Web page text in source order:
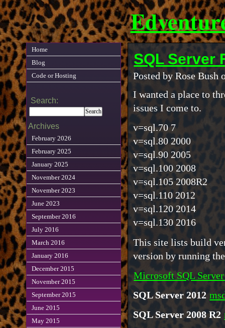
SQL Server
Posted by Rose Bush
I wanted a place to
issues I come to.
v=sql.70 7
v=sql.80 2000
v=sql.90 2005
v=sql.100 2008
v=sql.105 2008R2
v=sql.110 2012
v=sql.120 2014
v=sql.130 2016
This site lists build
version by running
Microsoft SQL
SQL Server 2012
SQL Server 2008 R2
Home
Blog
Code or Hosting
Search:
Archives
February 2026
February 2025
January 2025
November 2024
November 2023
June 2023
September 2016
July 2016
March 2016
January 2016
December 2015
November 2015
September 2015
June 2015
May 2015